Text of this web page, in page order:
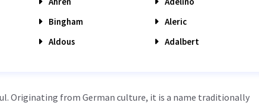
Bingham
Aleric
Aldous
Adalbert
Originating from German culture, it is a name traditionally